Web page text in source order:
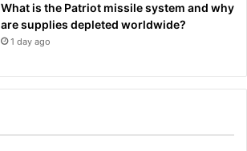
What is the Patriot missile system and why
are supplies depleted worldwide?
1 day ago